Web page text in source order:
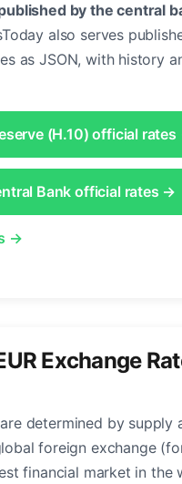
by the central
also serves
as JSON, with history
(H.10) official
Bank official rates →
→
Exchange
determined by supply
foreign exchange
financial market in the